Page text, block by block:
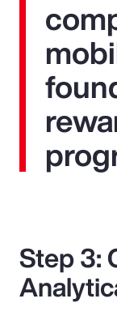
Step 3: